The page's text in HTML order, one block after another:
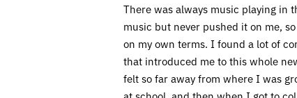
There was always music playing in
music but never pushed it on me,
on my own terms. I found a lot of
that introduced me to this whole
felt so far away from where I was